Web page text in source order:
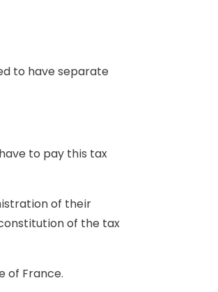
to have separate
to pay this tax
of their
of the tax
of France.